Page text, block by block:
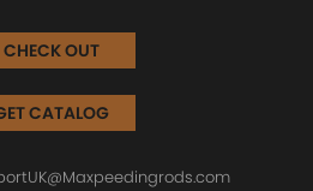
CHECK OUT
CATALOG